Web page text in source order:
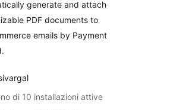
generate and attach
PDF documents to
emails by Payment
di 10 installazioni attive